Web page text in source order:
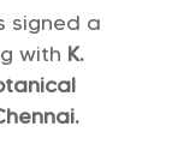
signed a
with K.